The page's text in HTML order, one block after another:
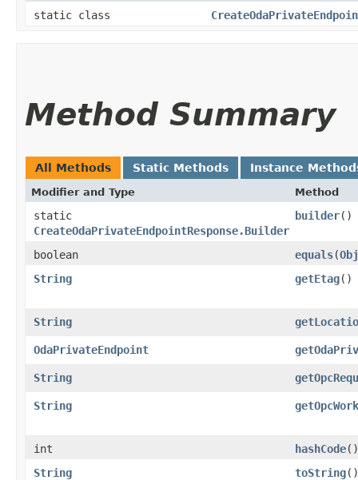
static class
Method Summary
All Methods Static Methods Instance
Modifier and Type Method
static
CreateOdaPrivateEndpointResponse.Builder
builder()
boolean equals​(
String
getEtag()
String
OdaPrivateEndpoint
String
String
int hashCode()
String
toString()